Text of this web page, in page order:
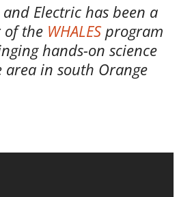
and Electric has been a
of the WHALESprogram
hands-on science
area in south Orange